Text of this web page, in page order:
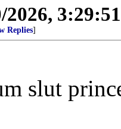
2026,
Replies]
slut